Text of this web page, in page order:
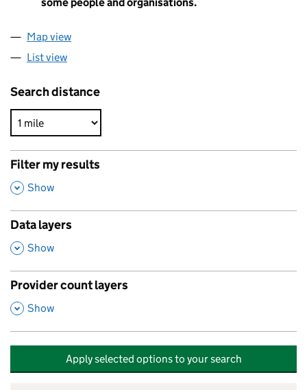
Map view
List view
Search distance
Filter my results
,
Show
Data layers
,
Show
Provider count layers
,
Show
Apply selected options to your search